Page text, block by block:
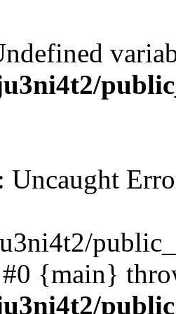
: Uncaught
#0 {main}